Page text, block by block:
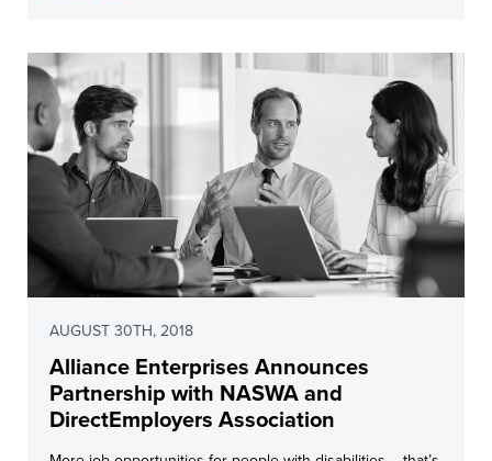
AUGUST 30TH, 2018
Alliance Enterprises Announces
Partnership with NASWA and
DirectEmployers Association